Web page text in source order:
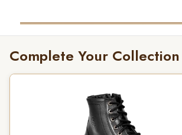
Complete Your Collection